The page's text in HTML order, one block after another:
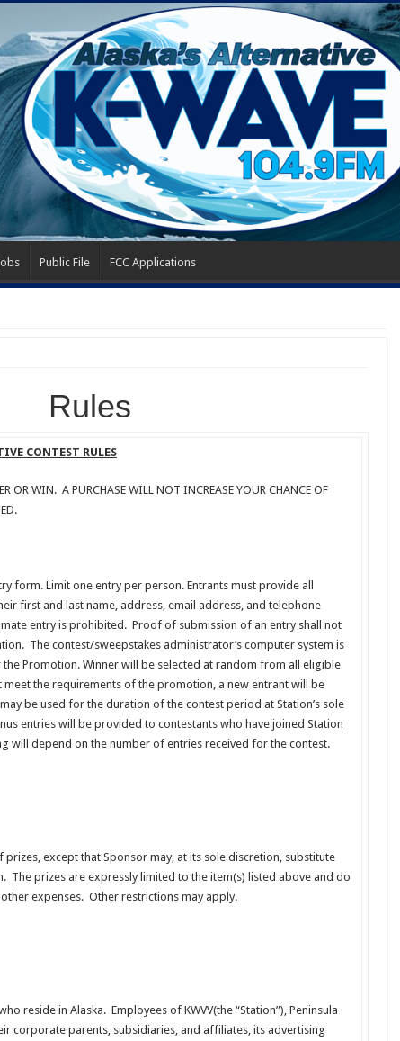
Public File FCC Applications
Rules
CONTEST RULES
OR WIN. A PURCHASE WILL NOT INCREASE YOUR CHANCE OF
form. Limit one entry per person. Entrants must provide all
first and last name, address, email address, and telephone
entry is prohibited. Proof of submission of an entry shall not
The contest/sweepstakes administrator’s computer system is
Promotion. Winner will be selected at random from all eligible
the requirements of the promotion, a new entrant will be
be used for the duration of the contest period at Station’s sole
entries will be provided to contestants who have joined Station
will depend on the number of entries received for the contest.
except that Sponsor may, at its sole discretion, substitute
The prizes are expressly limited to the item(s) listed above and do
expenses. Other restrictions may apply.
reside in Alaska. Employees of KWVV(the “Station”), Peninsula
corporate parents, subsidiaries, and affiliates, its advertising